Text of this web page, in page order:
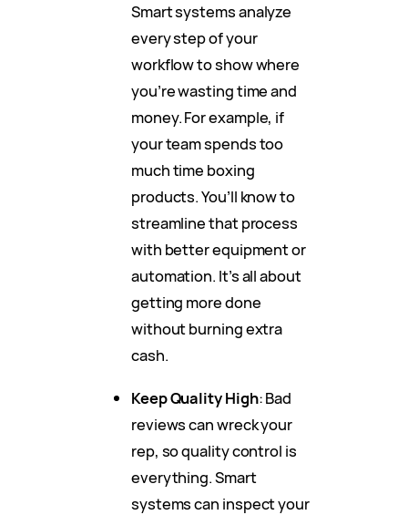
Smart systems analyze
every step of your
workflow to show where
you’re wasting time and
money. For example, if
your team spends too
much time boxing
products. You’ll know to
streamline that process
with better equipment or
automation. It’s all about
getting more done
without burning extra
cash.
Keep Quality High: Bad
reviews can wreck your
rep, so quality control is
everything. Smart
systems can inspect your